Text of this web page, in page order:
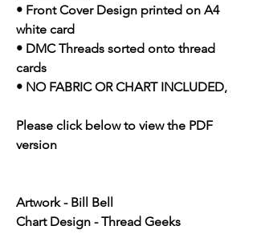
• Front Cover Design printed on A4
white card
• DMC Threads sorted onto thread
cards
• NO FABRIC OR CHART INCLUDED,
Please click below to view the PDF
version
Artwork - Bill Bell
Chart Design - Thread Geeks